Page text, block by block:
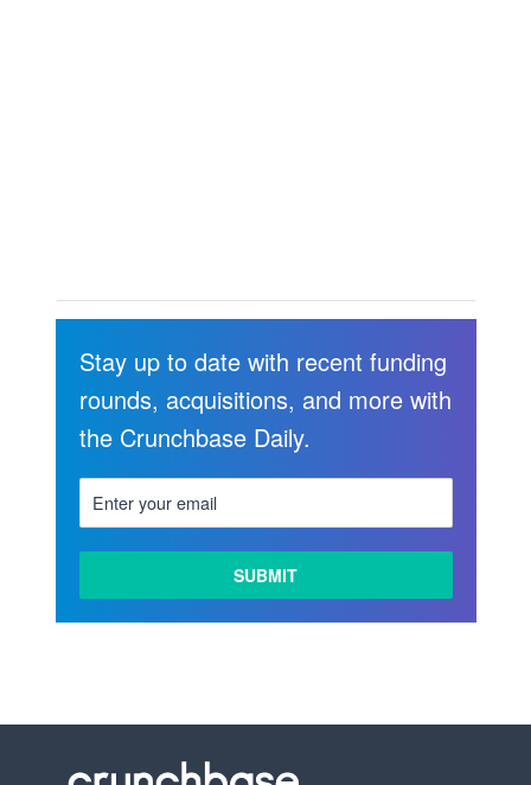
MORE
Stay up to date with recent funding
rounds, acquisitions, and more with
the Crunchbase Daily.